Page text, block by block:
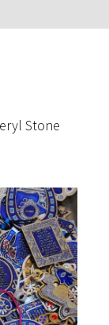
Stone